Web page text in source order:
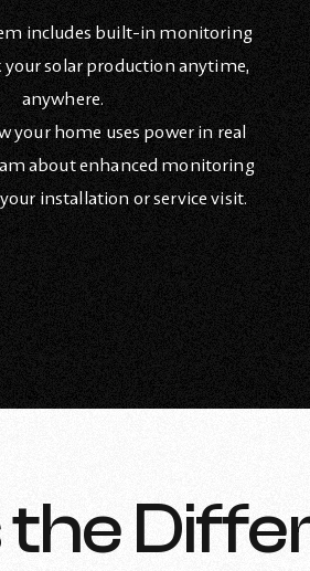
includes built-in monitoring
your solar production anytime,
anywhere.
your home uses power in real
about enhanced monitoring
installation or service visit.